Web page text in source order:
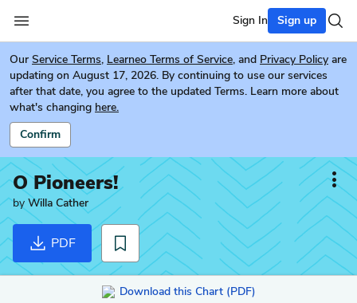
Sign In Sign up
Our Service Terms, Learneo Terms of Service, and Privacy Policy are
updating on August 17, 2026. By continuing to use our services
after that date, you agree to the updated Terms. Learn more about
what's changing here.
Confirm
O Pioneers!
by Willa Cather
PDF
Download this Chart (PDF)